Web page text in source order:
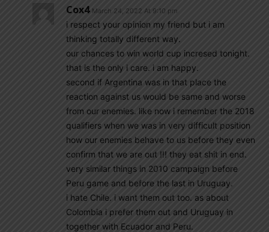
Cox4 March 24, 2022 At 9:10 pm
i respect your opinion my friend but i am
thinking totally different way.
our chances to win world cup incresed tonight.
that is the only i care. i am happy.
second if Argentina was in that place the
reaction against us would be same and worse
from our enemies. like now i remember the 2018
qualifiers when we was in very difficult position
how our enemies behave to us before they even
confirm that we are out !!! they eat shit in end.
very similar things in 2010 campaign before
Peru game and before the last in Uruguay.
i hate Chile. i want them out too. as about
Colombia i prefer them out and Uruguay in
together with Ecuador and Peru.